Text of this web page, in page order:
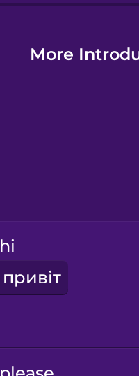
More
hi
привіт